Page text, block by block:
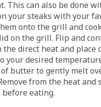
This can also be done
your steaks with your
onto the grill and
on the grill. Flip and
the direct heat and
your desired
butter to gently melt
from the heat and
eating.